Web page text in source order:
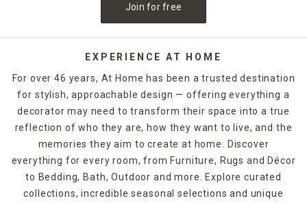
Join for free
EXPERIENCE AT HOME
For over 46 years, At Home has been a trusted destination
for stylish, approachable design — offering everything a
decorator may need to transform their space into a true
reflection of who they are, how they want to live, and the
memories they aim to create at home. Discover
everything for every room, from Furniture, Rugs and Décor
to Bedding, Bath, Outdoor and more. Explore curated
collections, incredible seasonal selections and unique